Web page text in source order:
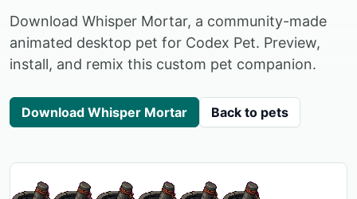
Download Whisper Mortar, a community-made
animated desktop pet for Codex Pet. Preview,
install, and remix this custom pet companion.
Download Whisper Mortar Back to pets